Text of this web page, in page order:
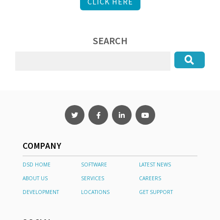
SEARCH
COMPANY
DSD HOME SOFTWARE
LATEST NEWS
ABOUT US
SERVICES
CAREERS
DEVELOPMENT
LOCATIONS GET SUPPORT